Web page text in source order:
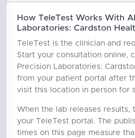
How TeleTest Works With
Laboratories: Cardston
TeleTest is the clinician and
Start your consultation online,
Precision Laboratories:
from your patient portal after
visit this location in person for
When the lab releases results,
your TeleTest portal. The
times on this page measure